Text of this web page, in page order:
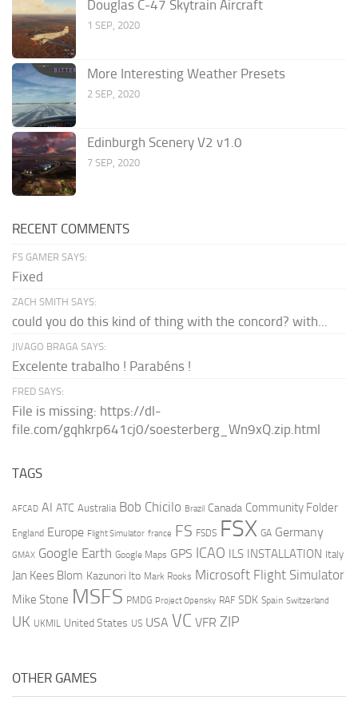
Douglas C-47 Skytrain Aircraft
1 SEP, 2020
More Interesting Weather Presets
2 SEP, 2020
Edinburgh Scenery V2 v1.0
7 SEP, 2020
RECENT COMMENTS
FS GAMER SAYS:
Fixed
ZACH SMITH SAYS:
could you do this kind of thing with the concord? with...
JIVAGO BRAGA SAYS:
Excelente trabalho ! Parabéns !
FRED SAYS:
File is missing: https://dl-
file.com/gqhkrp641cj0/soesterberg_Wn9xQ.zip.html
TAGS
AFCAD AI ATC Australia Bob Chicilo Brazil Canada Community Folder
England Europe Flight Simulator france FS FSDS FSX GA Germany
GMAX Google Earth Google Maps GPS ICAO ILS INSTALLATION Italy
Jan Kees Blom Kazunori Ito Mark Rooks Microsoft Flight Simulator
Mike Stone MSFS PMDG Project Opensky RAF SDK Spain Switzerland
UK UKMIL United States US USA VC VFR ZIP
OTHER GAMES